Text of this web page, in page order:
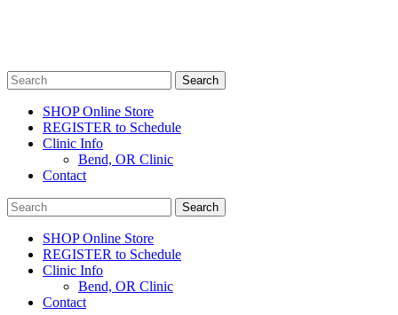
SHOP Online Store
REGISTER to Schedule
Clinic Info
Bend, OR Clinic
Contact
SHOP Online Store
REGISTER to Schedule
Clinic Info
Bend, OR Clinic
Contact